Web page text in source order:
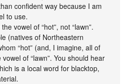
confident way because I am
to use.
vowel of “hot”, not “lawn”.
(natives of Northeastern
“hot” (and, I imagine, all of
of “lawn”. You should hear
is a local word for blacktop,